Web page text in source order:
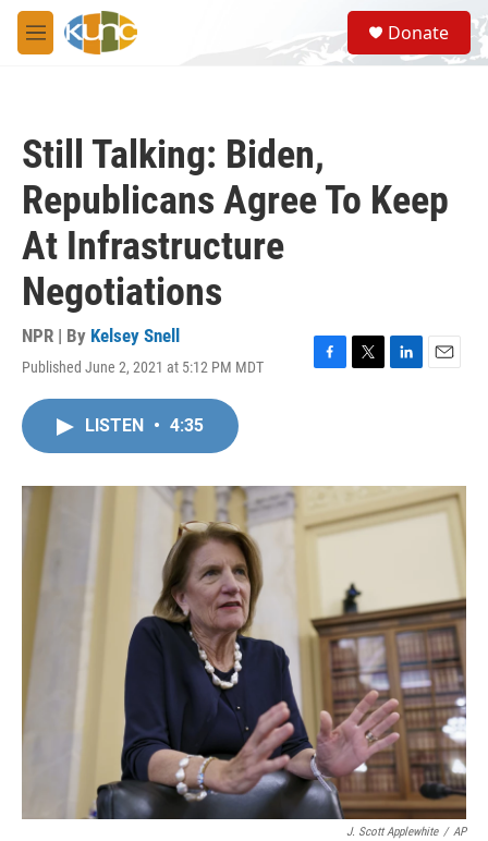
Skip to main content
M
e
S
e
a
Donate
Still Talking: Biden,
Republicans Agree To Keep
At Infrastructure
Negotiations
NPR | By Kelsey Snell
Published June 2, 2021 at 5:12 PM MDT
F
o
k
T
r
L
I
n
E
LISTEN • 4:35
J. Scott Applewhite / AP